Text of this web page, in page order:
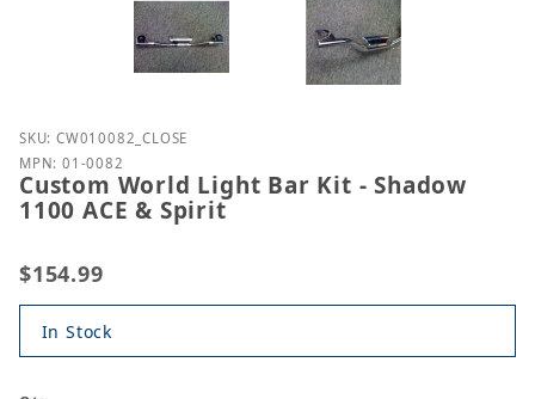
Purchase Custom World Light Bar Kit - Shadow
SKU: CW010082_CLOSE
MPN: 01-0082
Custom World Light Bar Kit - Shadow
1100 ACE & Spirit
$154.99
In Stock